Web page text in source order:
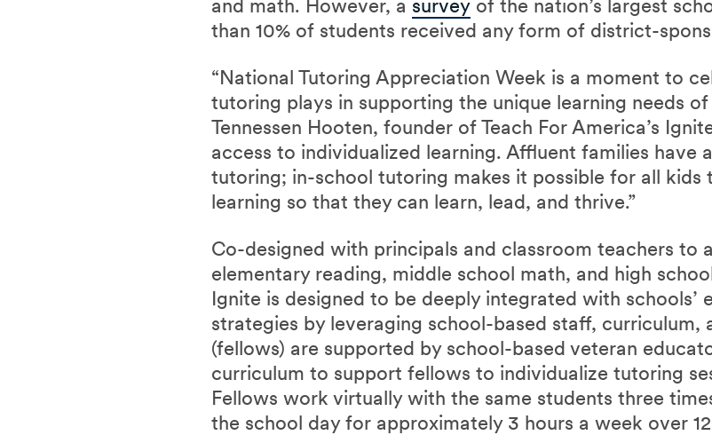
and math. However, a survey of the nation’s largest
than 10% of students received any form of district-
“National Tutoring Appreciation Week is a moment to
tutoring plays in supporting the unique learning needs of
Tennessen Hooten, founder of Teach For America’s
access to individualized learning. Affluent families have
tutoring; in-school tutoring makes it possible for all kids
learning so that they can learn, lead, and thrive.”
Co-designed with principals and classroom teachers to
elementary reading, middle school math, and high
Ignite is designed to be deeply integrated with schools’
strategies by leveraging school-based staff, curriculum,
(fellows) are supported by school-based veteran
curriculum to support fellows to individualize tutoring
Fellows work virtually with the same students three
the school day for approximately 3 hours a week over